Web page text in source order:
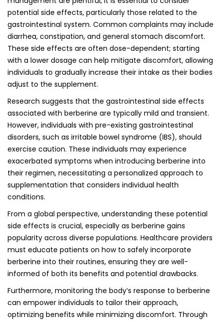
potential side effects, particularly those related to the
gastrointestinal system. Common complaints may include
diarrhea, constipation, and general stomach discomfort.
These side effects are often dose-dependent; starting
with a lower dosage can help mitigate discomfort, allowing
individuals to gradually increase their intake as their bodies
adjust to the supplement.
Research suggests that the gastrointestinal side effects
associated with berberine are typically mild and transient.
However, individuals with pre-existing gastrointestinal
disorders, such as irritable bowel syndrome (IBS), should
exercise caution. These individuals may experience
exacerbated symptoms when introducing berberine into
their regimen, necessitating a personalized approach to
supplementation that considers individual health
conditions.
From a global perspective, understanding these potential
side effects is crucial, especially as berberine gains
popularity across diverse populations. Healthcare providers
must educate patients on how to safely incorporate
berberine into their routines, ensuring they are well-
informed of both its benefits and potential drawbacks.
Furthermore, monitoring the body’s response to berberine
can empower individuals to tailor their approach,
optimizing benefits while minimizing discomfort. Through